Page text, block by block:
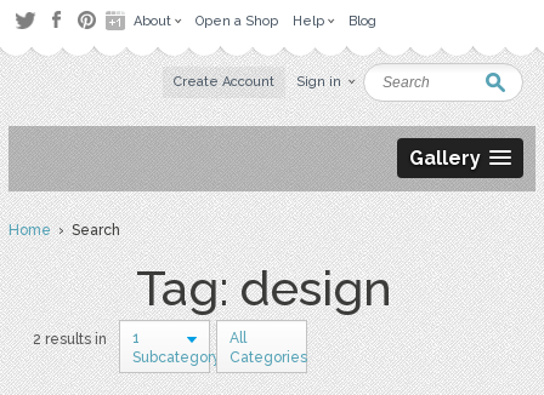
About Open a Shop Help Blog
Create Account Sign in
Gallery
Home› Search
Tag: design
2 results in
1
Subcategory
All
Categories